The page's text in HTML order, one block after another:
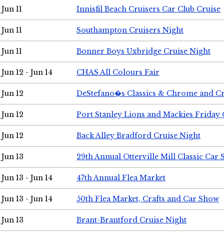
Jun 11 Innisfil Beach Cruisers Car Club Cruise
Jun 11 Southampton Cruisers Night
Jun 11 Bonner Boys Uxbridge Cruise Night
Jun 12 - Jun 14 CHAS All Colours Fair
Jun 12 DeStefano�s Classics & Chrome and
Jun 12 Port Stanley Lions and Mackies Friday
Jun 12 Back Alley Bradford Cruise Night
Jun 13 29th Annual Otterville Mill Classic Car
Jun 13 - Jun 14 47th Annual Flea Market
Jun 13 - Jun 14 50th Flea Market, Crafts and Car Show
Jun 13 Brant-Brantford Cruise Night